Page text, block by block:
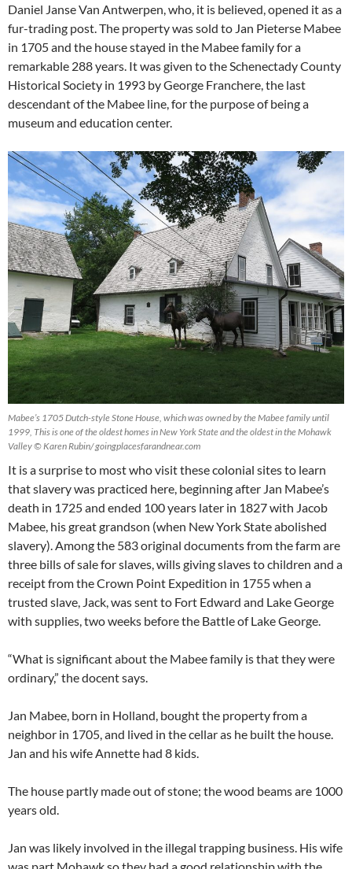
Daniel Janse Van Antwerpen, who, it is believed, opened it as a
fur-trading post. The property was sold to Jan Pieterse Mabee
in 1705 and the house stayed in the Mabee family for a
remarkable 288 years. It was given to the Schenectady County
Historical Society in 1993 by George Franchere, the last
descendant of the Mabee line, for the purpose of being a
museum and education center.
Mabee’s 1705 Dutch-style Stone House, which was owned by the Mabee family until
1999, This is one of the oldest homes in New York State and the oldest in the Mohawk
Valley © Karen Rubin/ goingplacesfarandnear.com
It is a surprise to most who visit these colonial sites to learn
that slavery was practiced here, beginning after Jan Mabee’s
death in 1725 and ended 100 years later in 1827 with Jacob
Mabee, his great grandson (when New York State abolished
slavery). Among the 583 original documents from the farm are
three bills of sale for slaves, wills giving slaves to children and a
receipt from the Crown Point Expedition in 1755 when a
trusted slave, Jack, was sent to Fort Edward and Lake George
with supplies, two weeks before the Battle of Lake George.
“What is significant about the Mabee family is that they were
ordinary,” the docent says.
Jan Mabee, born in Holland, bought the property from a
neighbor in 1705, and lived in the cellar as he built the house.
Jan and his wife Annette had 8 kids.
The house partly made out of stone; the wood beams are 1000
years old.
Jan was likely involved in the illegal trapping business. His wife